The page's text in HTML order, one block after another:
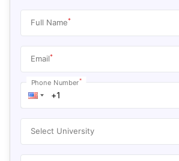
Full Name*
Email*
Phone Number*
Select University